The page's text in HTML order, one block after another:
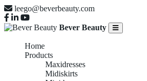
leego@beverbeauty.com
Bever Beauty
Home
Products
Maxidresses
Midiskirts